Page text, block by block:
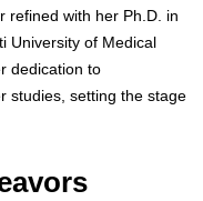
refined with her Ph.D. in
University of Medical
dedication to
studies, setting the stage